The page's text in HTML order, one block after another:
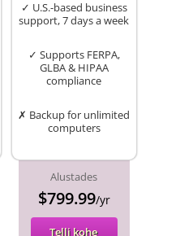
✓ U.S.-based business
support, 7 days a week
✓ Supports FERPA,
GLBA & HIPAA
compliance
✗ Backup for unlimited
computers
Alustades
$799.99/yr
Telli kohe